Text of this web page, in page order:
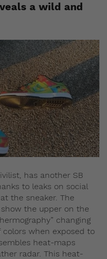
a wild and
has another SB
to leaks on social
the sneaker. The
the upper on the
changing
when exposed to
heat-maps
radar. This heat-